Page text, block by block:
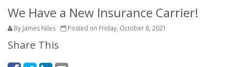
We Have a New Insurance Carrier!
By James Niles Posted on Friday, October 8, 2021
Share This